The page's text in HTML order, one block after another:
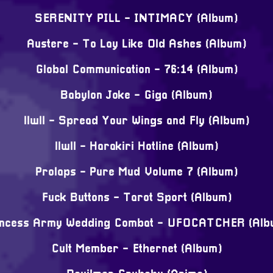
SERENITY PILL - INTIMACY (Album)
Austere - To Lay Like Old Ashes (Album)
Global Communication - 76:14 (Album)
Babylon Joke - Giga (Album)
llwll - Spread Your Wings and Fly (Album)
llwll - Harakiri Hotline (Album)
Prolaps - Pure Mud Volume 7 (Album)
Fuck Buttons - Tarot Sport (Album)
Army Wedding Combat - UFOCATCHER
Cult Member - Ethernet (Album)